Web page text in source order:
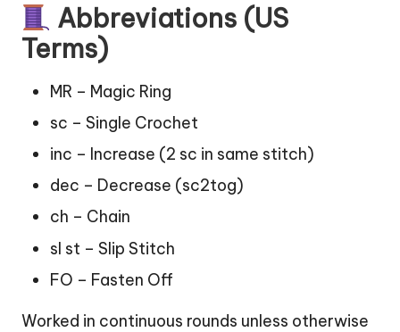
Abbreviations (US
Terms)
MR – Magic Ring
sc – Single Crochet
inc – Increase (2 sc in same stitch)
dec – Decrease (sc2tog)
ch – Chain
sl st – Slip Stitch
FO – Fasten Off
Worked in continuous rounds unless otherwise